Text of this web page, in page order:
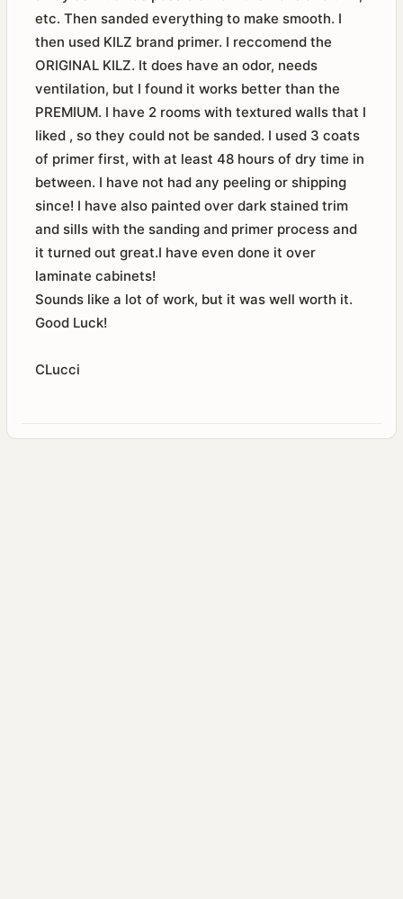
etc. Then sanded everything to make smooth. I
then used KILZ brand primer. I reccomend the
ORIGINAL KILZ. It does have an odor, needs
ventilation, but I found it works better than the
PREMIUM. I have 2 rooms with textured walls that I
liked , so they could not be sanded. I used 3 coats
of primer first, with at least 48 hours of dry time in
between. I have not had any peeling or shipping
since! I have also painted over dark stained trim
and sills with the sanding and primer process and
it turned out great.I have even done it over
laminate cabinets!
Sounds like a lot of work, but it was well worth it.
Good Luck!
CLucci